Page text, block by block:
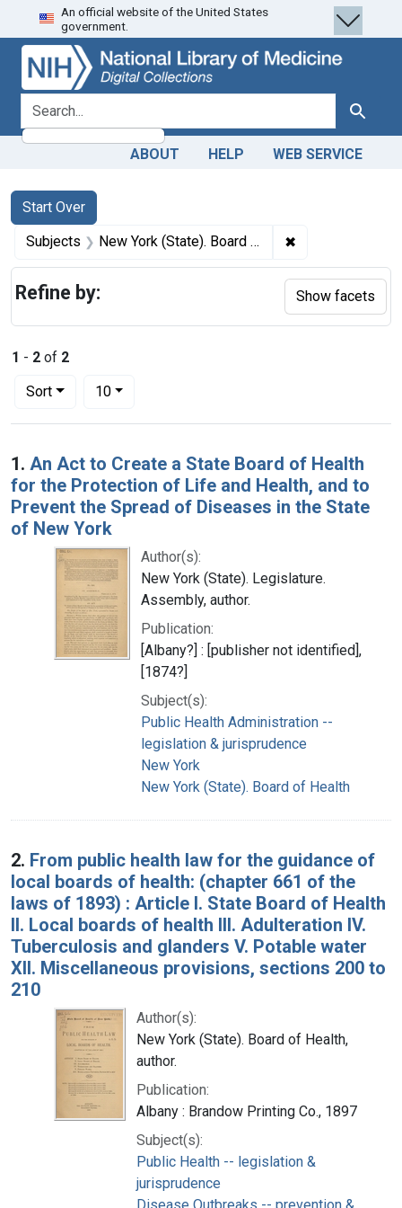
Skip
to
search
Skip to
main
content
Skip
to
first
result
An official website of the United States
government.
search for Search
ABOUT HELP WEB SERVICE
Search
Search Constraints
Start Over
You searched for:
Subjects New York (State). Board of Health ✖
1 - 2 of 2
Sort
Number of results to display per page
10per page
Search Results
1. An Act to Create a State Board of Health
for the Protection of Life and Health, and to
Prevent the Spread of Diseases in the State
of New York
Author(s):
New York (State). Legislature.
Assembly, author.
Publication:
[Albany?] : [publisher not identified],
[1874?]
Subject(s):
Public Health Administration --
legislation & jurisprudence
New York
New York (State). Board of Health
2. From public health law for the guidance of
local boards of health: (chapter 661 of the
laws of 1893) : Article I. State Board of Health
II. Local boards of health III. Adulteration IV.
Tuberculosis and glanders V. Potable water
XII. Miscellaneous provisions, sections 200 to
210
Author(s):
New York (State). Board of Health,
author.
Publication:
Albany : Brandow Printing Co., 1897
Subject(s):
Public Health -- legislation &
jurisprudence
Refine by: Show facets